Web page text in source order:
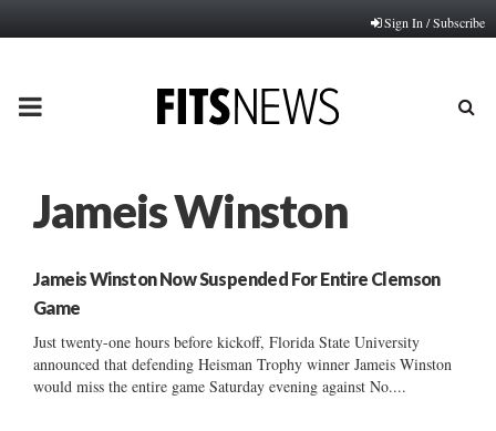
Sign In / Subscribe
PRIMARY
Jameis Winston
Jameis Winston Now Suspended For Entire Clemson
Game
Just twenty-one hours before kickoff, Florida State University
announced that defending Heisman Trophy winner Jameis Winston
would miss the entire game Saturday evening against No....